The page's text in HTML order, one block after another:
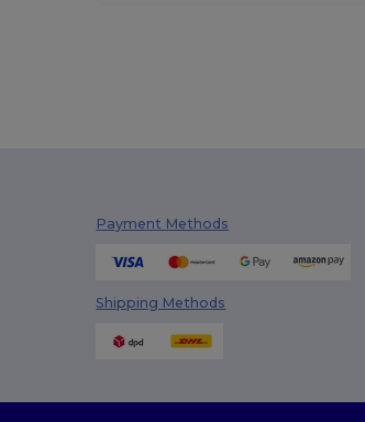
Payment Methods
Shipping Methods